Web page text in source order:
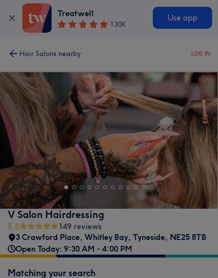
Treatwell
130K
Use app
Hair Salons nearby LOG IN
V Salon Hairdressing
5.0
149 reviews
3 Crawford Place, Whitley Bay, Tyneside, NE25 8TB
Open Today: 9:30 AM - 4:00 PM
Matching your search